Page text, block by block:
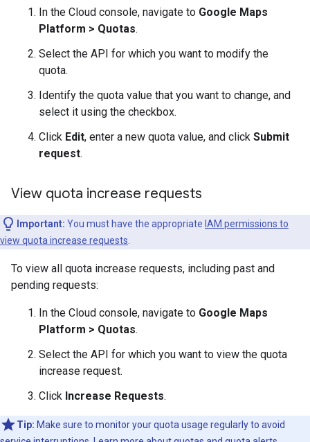
In the Cloud console, navigate to Google Maps
Platform > Quotas.
Select the API for which you want to modify the
quota.
Identify the quota value that you want to change, and
select it using the checkbox.
Click Edit, enter a new quota value, and click Submit
request.
View quota increase requests
Important: You must have the appropriate IAM permissions to
view quota increase requests
To view all quota increase requests, including past and
pending requests:
In the Cloud console, navigate to Google Maps
Platform > Quotas.
Select the API for which you want to view the quota
increase request.
Click Increase Requests.
Tip: Make sure to monitor your quota usage regularly to avoid